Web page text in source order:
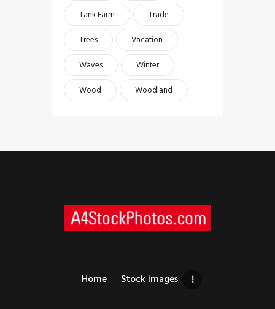
Tank Farm
Trade
Trees
Vacation
Waves
Winter
Wood
Woodland
Home Stock images